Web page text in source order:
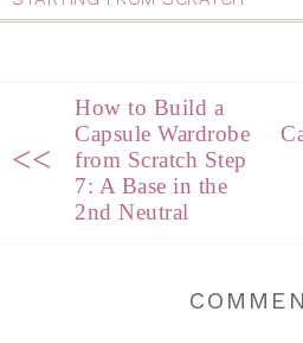
<<
How to Build a
Capsule Wardrobe
from Scratch Step
7: A Base in the
2nd Neutral